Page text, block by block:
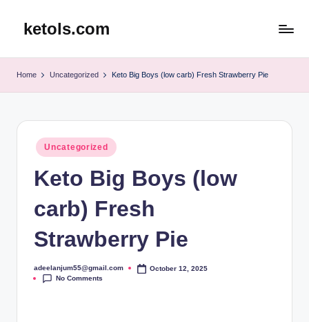
ketols.com
Home Uncategorized Keto Big Boys (low carb) Fresh Strawberry Pie
Posted
in
Uncategorized
Keto Big Boys (low
carb) Fresh
Strawberry Pie
Posted
by
adeelanjum55@gmail.com
October 12, 2025
No Comments